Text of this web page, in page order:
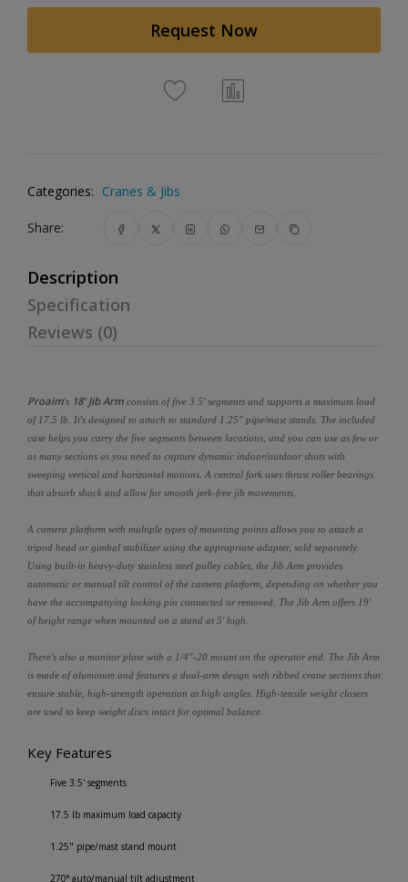
Request Now
Categories: Cranes & Jibs
Share:
Description
Specification
Reviews (0)
Proaim's 18' Jib Arm consists of five 3.5' segments and supports a maximum load
of 17.5 lb. It's designed to attach to standard 1.25" pipe/mast stands. The included
case helps you carry the five segments between locations, and you can use as few or
as many sections as you need to capture dynamic indoor/outdoor shots with
sweeping vertical and horizontal motions. A central fork uses thrust roller bearings
that absorb shock and allow for smooth jerk-free jib movements.
A camera platform with multiple types of mounting points allows you to attach a
tripod head or gimbal stabilizer using the appropriate adapter, sold separately.
Using built-in heavy-duty stainless steel pulley cables, the Jib Arm provides
automatic or manual tilt control of the camera platform, depending on whether you
have the accompanying locking pin connected or removed. The Jib Arm offers 19'
of height range when mounted on a stand at 5' high.
There's also a monitor plate with a 1/4"-20 mount on the operator end. The Jib Arm
is made of aluminum and features a dual-arm design with ribbed crane sections that
ensure stable, high-strength operation at high angles. High-tensile weight closers
are used to keep weight discs intact for optimal balance.
Key Features
Five 3.5' segments
17.5 lb maximum load capacity
1.25" pipe/mast stand mount
270° auto/manual tilt adjustment